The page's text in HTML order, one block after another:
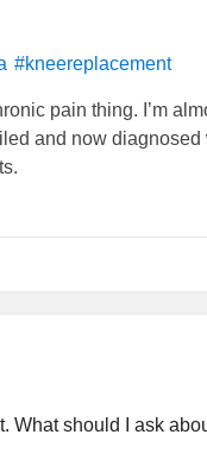
#kneereplacement
pain thing. I’m
and now diagnosed
What should I ask